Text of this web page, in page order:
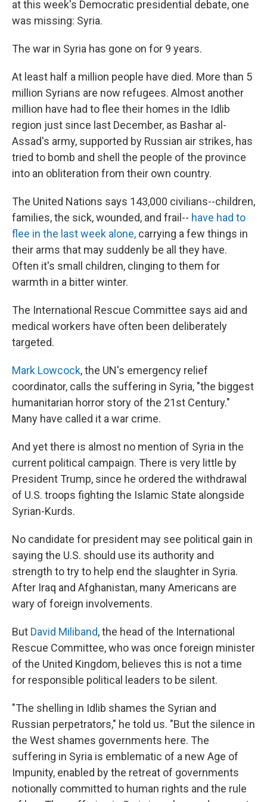
at this week's Democratic presidential debate, one
was missing: Syria.
The war in Syria has gone on for 9 years.
At least half a million people have died. More than 5
million Syrians are now refugees. Almost another
million have had to flee their homes in the Idlib
region just since last December, as Bashar al-
Assad's army, supported by Russian air strikes, has
tried to bomb and shell the people of the province
into an obliteration from their own country.
The United Nations says 143,000 civilians--children,
families, the sick, wounded, and frail-- have had to
flee in the last week alone, carrying a few things in
their arms that may suddenly be all they have.
Often it's small children, clinging to them for
warmth in a bitter winter.
The International Rescue Committee says aid and
medical workers have often been deliberately
targeted.
Mark Lowcock, the UN's emergency relief
coordinator, calls the suffering in Syria, "the biggest
humanitarian horror story of the 21st Century."
Many have called it a war crime.
And yet there is almost no mention of Syria in the
current political campaign. There is very little by
President Trump, since he ordered the withdrawal
of U.S. troops fighting the Islamic State alongside
Syrian-Kurds.
No candidate for president may see political gain in
saying the U.S. should use its authority and
strength to try to help end the slaughter in Syria.
After Iraq and Afghanistan, many Americans are
wary of foreign involvements.
But David Miliband, the head of the International
Rescue Committee, who was once foreign minister
of the United Kingdom, believes this is not a time
for responsible political leaders to be silent.
"The shelling in Idlib shames the Syrian and
Russian perpetrators," he told us. "But the silence in
the West shames governments here. The
suffering in Syria is emblematic of a new Age of
Impunity, enabled by the retreat of governments
notionally committed to human rights and the rule